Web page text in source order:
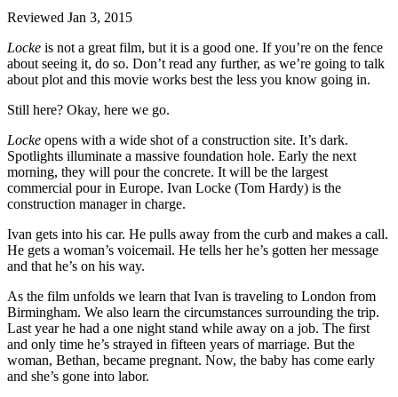
Reviewed Jan 3, 2015
Locke is not a great film, but it is a good one. If you’re on the fence
about seeing it, do so. Don’t read any further, as we’re going to talk
about plot and this movie works best the less you know going in.
Still here? Okay, here we go.
Locke opens with a wide shot of a construction site. It’s dark.
Spotlights illuminate a massive foundation hole. Early the next
morning, they will pour the concrete. It will be the largest
commercial pour in Europe. Ivan Locke (Tom Hardy) is the
construction manager in charge.
Ivan gets into his car. He pulls away from the curb and makes a call.
He gets a woman’s voicemail. He tells her he’s gotten her message
and that he’s on his way.
As the film unfolds we learn that Ivan is traveling to London from
Birmingham. We also learn the circumstances surrounding the trip.
Last year he had a one night stand while away on a job. The first
and only time he’s strayed in fifteen years of marriage. But the
woman, Bethan, became pregnant. Now, the baby has come early
and she’s gone into labor.